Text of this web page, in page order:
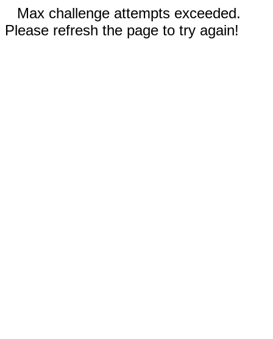
Max challenge attempts exceeded.
Please refresh the page to try again!